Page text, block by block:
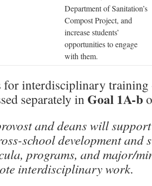
Department of Sanitation’s
Compost Project, and
increase students’
opportunities to engage
with them.
for interdisciplinary training
separately in Goal 1A-b
and deans will
school development and
programs, and major/
interdisciplinary work.